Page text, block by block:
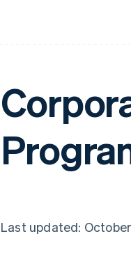
Last updated: October